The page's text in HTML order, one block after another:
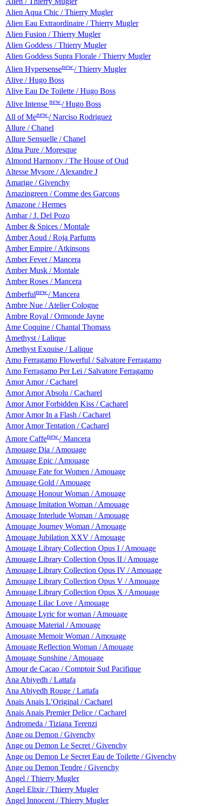
Alien Aqua Chic / Thierry Mugler
Alien Eau Extraordinaire / Thierry Mugler
Alien Fusion / Thierry Mugler
Alien Goddess / Thierry Mugler
Alien Goddess Supra Florale / Thierry Mugler
Alien Hypersensenew/ Thierry Mugler
Alive / Hugo Boss
Alive Eau De Toilette / Hugo Boss
Alive Intense new/ Hugo Boss
All of Menew/ Narciso Rodriguez
Allure / Chanel
Allure Sensuelle / Chanel
Alma Pure / Moresque
Almond Harmony / The House of Oud
Altesse Mysore / Alexandre J
Amarige / Givenchy
Amazingreen / Comme des Garcons
Amazone / Hermes
Ambar / J. Del Pozo
Amber & Spices / Montale
Amber Aoud / Roja Parfums
Amber Empire / Atkinsons
Amber Fever / Mancera
Amber Musk / Montale
Amber Roses / Mancera
Amberfulnew/ Mancera
Ambre Nue / Atelier Cologne
Ambre Royal / Ormonde Jayne
Ame Coquine / Chantal Thomass
Amethyst / Lalique
Amethyst Exquise / Lalique
Amo Ferragamo Flowerful / Salvatore Ferragamo
Amo Ferragamo Per Lei / Salvatore Ferragamo
Amor Amor / Cacharel
Amor Amor Absolu / Cacharel
Amor Amor Forbidden Kiss / Cacharel
Amor Amor In a Flash / Cacharel
Amor Amor Tentation / Cacharel
Amore Caffenew/ Mancera
Amouage Dia / Amouage
Amouage Epic / Amouage
Amouage Fate for Women / Amouage
Amouage Gold / Amouage
Amouage Honour Woman / Amouage
Amouage Imitation Woman / Amouage
Amouage Interlude Woman / Amouage
Amouage Journey Woman / Amouage
Amouage Jubilation XXV / Amouage
Amouage Library Collection Opus I / Amouage
Amouage Library Collection Opus II / Amouage
Amouage Library Collection Opus IV / Amouage
Amouage Library Collection Opus V / Amouage
Amouage Library Collection Opus X / Amouage
Amouage Lilac Love / Amouage
Amouage Lyric for woman / Amouage
Amouage Material / Amouage
Amouage Memoir Woman / Amouage
Amouage Reflection Woman / Amouage
Amouage Sunshine / Amouage
Amour de Cacao / Comptoir Sud Pacifique
Ana Abiyedh / Lattafa
Ana Abiyedh Rouge / Lattafa
Anais Anais L’Original / Cacharel
Anais Anais Premier Delice / Cacharel
Andromeda / Tiziana Terenzi
Ange ou Demon / Givenchy
Ange ou Demon Le Secret / Givenchy
Ange ou Demon Le Secret Eau de Toilette / Givenchy
Ange ou Demon Tendre / Givenchy
Angel / Thierry Mugler
Angel Elixir / Thierry Mugler
Angel Innocent / Thierry Mugler